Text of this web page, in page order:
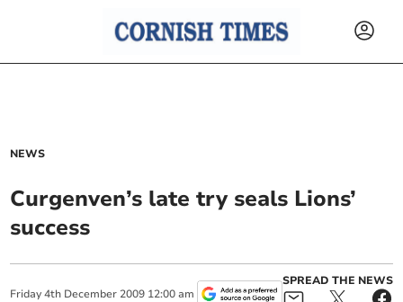
NEWS
Curgenven’s late try seals Lions’
success
Friday 4th December 2009 12:00 am
SPREAD THE NEWS